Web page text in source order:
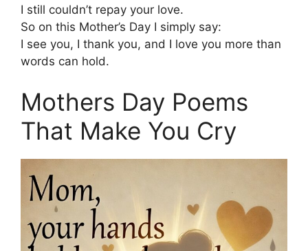
I still couldn’t repay your love.
So on this Mother’s Day I simply say:
I see you, I thank you, and I love you more than
words can hold.
Mothers Day Poems
That Make You Cry